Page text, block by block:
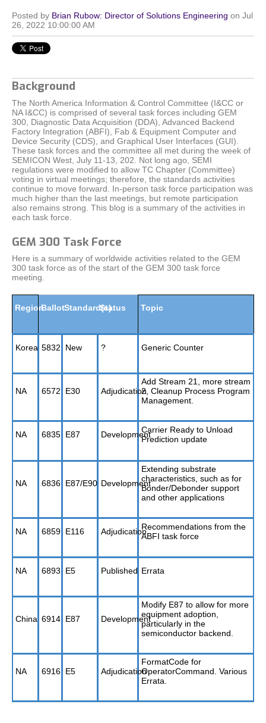
Posted by Brian Rubow: Director of Solutions Engineering on Jul
26, 2022 10:00:00 AM
Background
The North America Information & Control Committee (I&CC or
NA I&CC) is comprised of several task forces including GEM
300, Diagnostic Data Acquisition (DDA), Advanced Backend
Factory Integration (ABFI), Fab & Equipment Computer and
Device Security (CDS), and Graphical User Interfaces (GUI).
These task forces and the committee all met during the week of
SEMICON West, July 11-13, 202. Not long ago, SEMI
regulations were modified to allow TC Chapter (Committee)
voting in virtual meetings; therefore, the standards activities
continue to move forward. In-person task force participation was
much higher than the last meetings, but remote participation
also remains strong. This blog is a summary of the activities in
each task force.
GEM 300 Task Force
Here is a summary of worldwide activities related to the GEM
300 task force as of the start of the GEM 300 task force
meeting.
RegionBallotStandard(s)Status Topic
Korea 5832 New ? Generic Counter
NA 6572 E30 Adjudication
Add Stream 21, more stream
2, Cleanup Process Program
Management.
NA 6835 E87 DevelopmentCarrier Ready to Unload
Prediction update
NA 6836 E87/E90 Development
Extending substrate
characteristics, such as for
Bonder/Debonder support
and other applications
NA 6859 E116 AdjudicationRecommendations from the
ABFI task force
NA 6893 E5 Published Errata
China 6914 E87 Development
Modify E87 to allow for more
equipment adoption,
particularly in the
semiconductor backend.
NA 6916 E5 Adjudication
FormatCode for
OperatorCommand. Various
Errata.